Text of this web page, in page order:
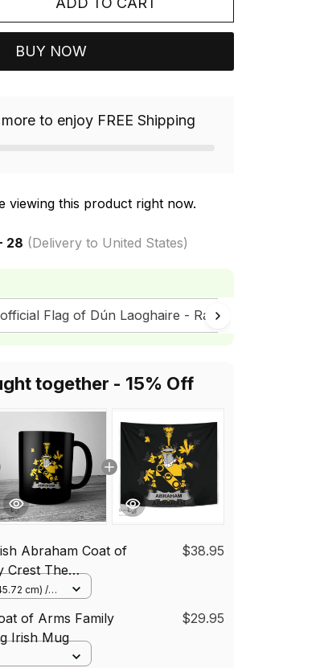
BUY NOW
more to enjoy FREE Shipping
viewing this product right now.
28 (Delivery to United States)
Flag of Dún Laoghaire - Rathdown County
together - 15% Off
Abraham Coat of
Crest The
Dún Laoghaire -
$38.95
cm) /
of Arms Family
Irish Mug
$29.95